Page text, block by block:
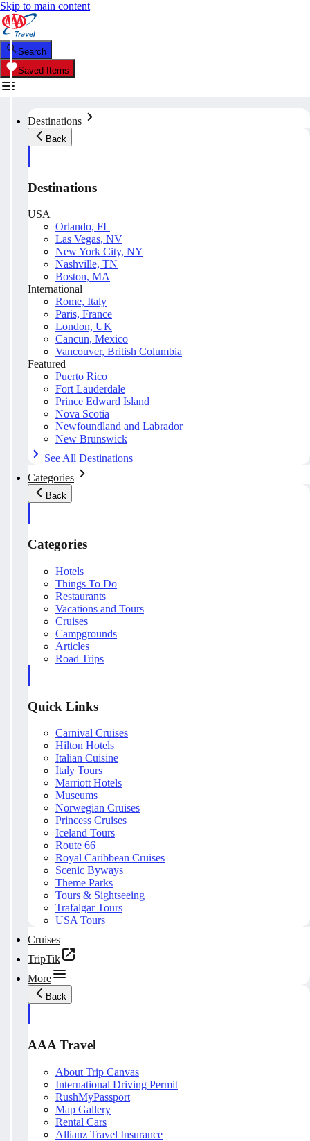
Skip to main content
Search
Saved Items
Destinations
Back
Destinations
USA
Orlando, FL
Las Vegas, NV
New York City, NY
Nashville, TN
Boston, MA
International
Rome, Italy
Paris, France
London, UK
Cancun, Mexico
Vancouver, British Columbia
Featured
Puerto Rico
Fort Lauderdale
Prince Edward Island
Nova Scotia
Newfoundland and Labrador
New Brunswick
See All Destinations
Categories
Back
Categories
Hotels
Things To Do
Restaurants
Vacations and Tours
Cruises
Campgrounds
Articles
Road Trips
Quick Links
Carnival Cruises
Hilton Hotels
Italian Cuisine
Italy Tours
Marriott Hotels
Museums
Norwegian Cruises
Princess Cruises
Iceland Tours
Route 66
Royal Caribbean Cruises
Scenic Byways
Theme Parks
Tours & Sightseeing
Trafalgar Tours
USA Tours
Cruises
TripTik
More
Back
AAA Travel
About Trip Canvas
International Driving Permit
RushMyPassport
Map Gallery
Rental Cars
Allianz Travel Insurance